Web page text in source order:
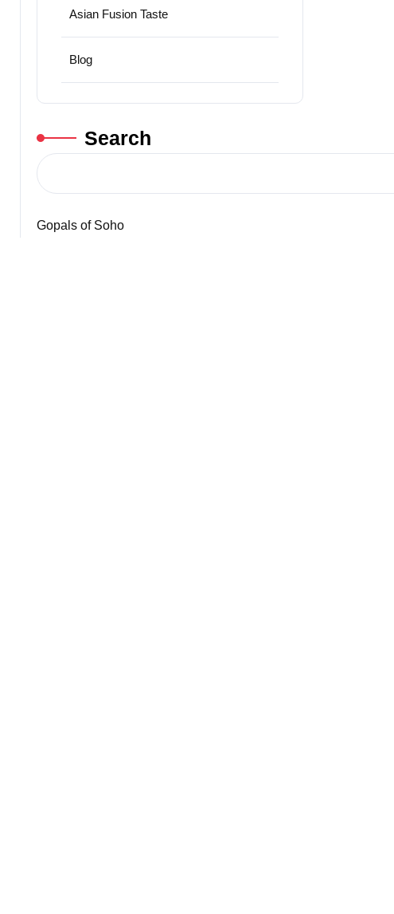
Asian Fusion Taste
Blog
Search
Gopals of Soho